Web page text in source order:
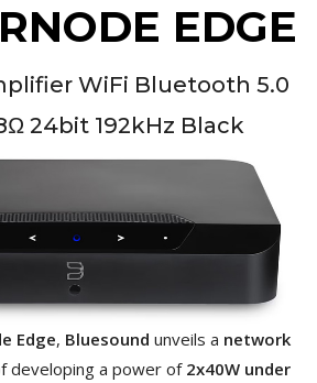
EDGE
WiFi Bluetooth 5.0
24bit 192kHz Black
Edge, Bluesound unveils a network
developing a power of 2x40W under